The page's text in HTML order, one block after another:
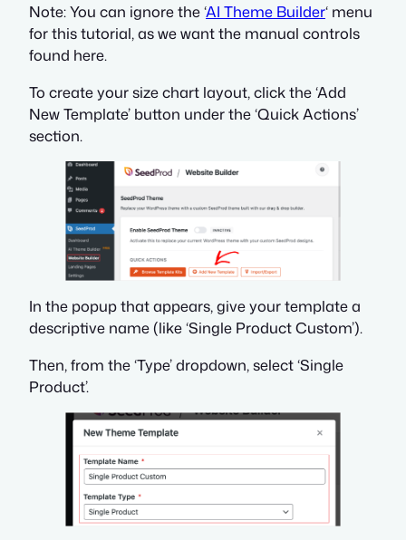
Note: You can ignore the ‘AI Theme Builder‘ menu
for this tutorial, as we want the manual controls
found here.
To create your size chart layout, click the ‘Add
New Template’ button under the ‘Quick Actions’
section.
In the popup that appears, give your template a
descriptive name (like ‘Single Product Custom’).
Then, from the ‘Type’ dropdown, select ‘Single
Product’.